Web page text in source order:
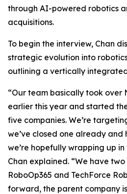
through AI-powered robotics
acquisitions.
To begin the interview, Chan
strategic evolution into
outlining a vertically
“Our team basically took over
earlier this year and started
five companies. We’re
we’ve closed one already and
we’re hopefully wrapping up in
Chan explained. “We have
RoboOp365 and TechForce
forward, the parent company